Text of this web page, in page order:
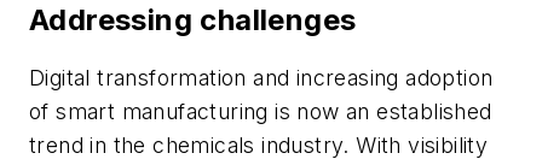
Addressing challenges
Digital transformation and increasing adoption
of smart manufacturing is now an established
trend in the chemicals industry. With visibility